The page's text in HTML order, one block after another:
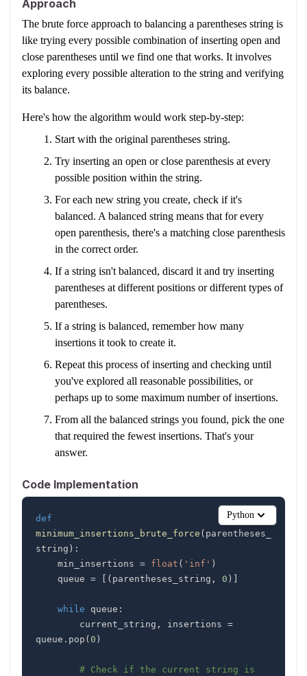
Approach
The brute force approach to balancing a parentheses string is
like trying every possible combination of inserting open and
close parentheses until we find one that works. It involves
exploring every possible alteration to the string and verifying
its balance.
Here's how the algorithm would work step-by-step:
Start with the original parentheses string.
Try inserting an open or close parenthesis at every
possible position within the string.
For each new string you create, check if it's
balanced. A balanced string means that for every
open parenthesis, there's a matching close parenthesis
in the correct order.
If a string isn't balanced, discard it and try inserting
parentheses at different positions or different types of
parentheses.
If a string is balanced, remember how many
insertions it took to create it.
Repeat this process of inserting and checking until
you've explored all reasonable possibilities, or
perhaps up to some maximum number of insertions.
From all the balanced strings you found, pick the one
that required the fewest insertions. That's your
answer.
Code Implementation
def
minimum_insertions_brute_force ( parentheses_
string ) :
    min_insertions
= float ( 'inf' )
    queue
= [ ( parentheses_string , 0 ) ]
while queue :
        current_string
, insertions =
queue . pop (0 )
# Check if the current string is
Python